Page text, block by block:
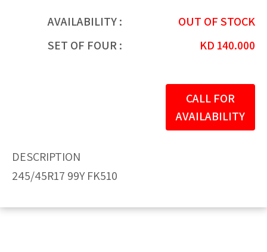
AVAILABILITY :
OUT OF STOCK
SET OF FOUR :
KD 140.000
CALL FOR
AVAILABILITY
DESCRIPTION
245/45R17 99Y FK510